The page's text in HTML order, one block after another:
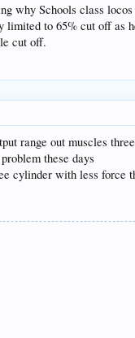
Schools class
to 65% cut off as
cut off.
range out muscles
these days
cylinder with less force